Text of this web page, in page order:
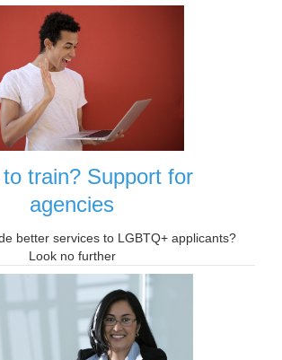
train? Support for
agencies
better services to LGBTQ+ applicants?
Look no further